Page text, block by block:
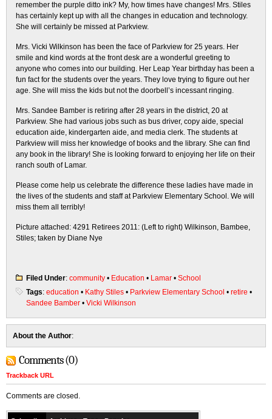
remember the purple ditto ink? My, how times have changes! Mrs. Stiles
has certainly kept up with all the changes in education and technology.
She will certainly be missed at Parkview.
Mrs. Vicki Wilkinson has been the face of Parkview for 25 years. Her
smile and kind words at the front desk are a wonderful greeting to
anyone who comes into our building. Her Leap Year birthday has been a
fun fact for the students over the years. They love trying to figure out her
age. She will miss the kids but not the doorbell’s incessant ringing.
Mrs. Sandee Bamber is retiring after 28 years in the district, 20 at
Parkview. She had various jobs such as bus driver, copy aide, special
education aide, kindergarten aide, and media clerk. The students at
Parkview will miss her knowledge of books and the library. She can find
any book in the library! She is looking forward to enjoying her life on their
ranch south of Lamar.
Please come help us celebrate the difference these ladies have made in
the lives of the students and staff at Parkview Elementary School. We will
miss them all terribly!
Picture attached: 4291 Retirees 2011: (Left to right) Wilkinson, Bambee,
Stiles; taken by Diane Nye
Filed Under: community • Education • Lamar • School
Tags: education • Kathy Stiles • Parkview Elementary School • retire •
Sandee Bamber • Vicki Wilkinson
About the Author:
Comments (0)
Trackback URL
Comments are closed.